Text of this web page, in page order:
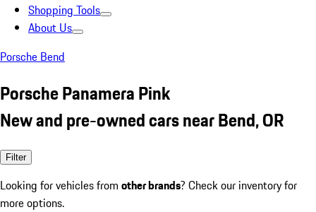
Shopping Tools
About Us
Porsche Bend
Porsche Panamera Pink
New and pre-owned cars near Bend, OR
Filter
Looking for vehicles from other brands? Check our inventory for
more options.